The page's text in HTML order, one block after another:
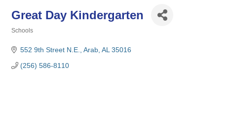
Great Day Kindergarten
Schools
552 9th Street N.E. Arab AL 35016
(256) 586-8110